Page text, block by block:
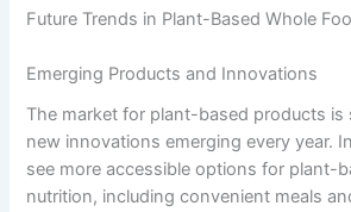
Future Trends in Plant-Based Whole
Emerging Products and Innovations
The market for plant-based products
new innovations emerging every year.
see more accessible options for plant-
nutrition, including convenient meals